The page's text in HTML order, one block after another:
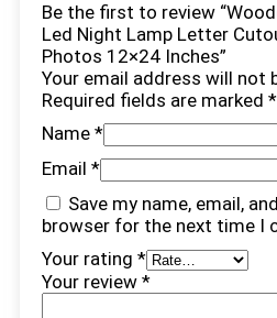
Be the first to review
Led Night Lamp Letter
Photos 12×24 Inches”
Your email address will not
Required fields are marked *
Name *
Email *
Save my name, email,
browser for the next time I
Your rating *
Your review *